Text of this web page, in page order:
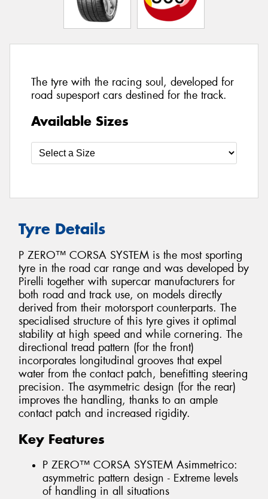
The tyre with the racing soul, developed for
road supesport cars destined for the track.
Available Sizes
Tyre Details
P ZERO™ CORSA SYSTEM is the most sporting
tyre in the road car range and was developed by
Pirelli together with supercar manufacturers for
both road and track use, on models directly
derived from their motorsport counterparts. The
specialised structure of this tyre gives it optimal
stability at high speed and while cornering. The
directional tread pattern (for the front)
incorporates longitudinal grooves that expel
water from the contact patch, benefitting steering
precision. The asymmetric design (for the rear)
improves the handling, thanks to an ample
contact patch and increased rigidity.
Key Features
P ZERO™ CORSA SYSTEM Asimmetrico:
asymmetric pattern design - Extreme levels
of handling in all situations